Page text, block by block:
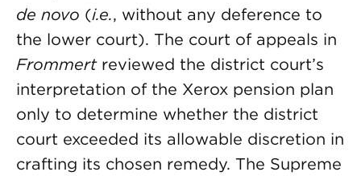
de novo (i.e., without any deference to
the lower court). The court of appeals in
Frommertreviewed the district court’s
interpretation of the Xerox pension plan
only to determine whether the district
court exceeded its allowable discretion in
crafting its chosen remedy. The Supreme